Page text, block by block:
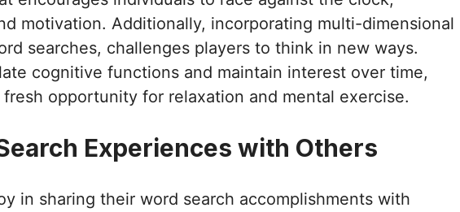
motivation. Additionally, incorporating multi-dimensional
searches, challenges players to think in new ways.
cognitive functions and maintain interest over time,
opportunity for relaxation and mental exercise.
Experiences with Others
in sharing their word search accomplishments with